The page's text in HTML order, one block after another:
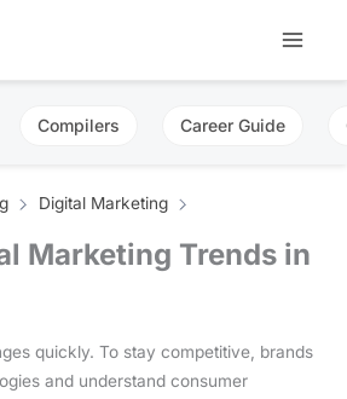
Compilers Career Guide
Digital Marketing
Marketing Trends in
quickly. To stay competitive, brands
and understand consumer